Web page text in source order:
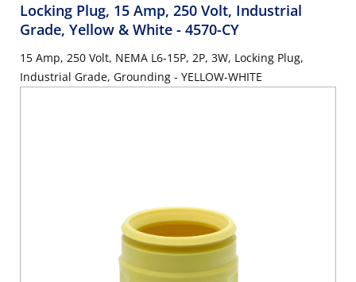
Locking Plug, 15 Amp, 250 Volt, Industrial
Grade, Yellow & White - 4570-CY
15 Amp, 250 Volt, NEMA L6-15P, 2P, 3W, Locking Plug,
Industrial Grade, Grounding - YELLOW-WHITE